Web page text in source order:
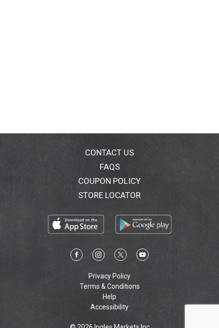
CONTACT US
FAQS
COUPON POLICY
STORE LOCATOR
Privacy Policy
Terms & Conditions
Help
Accessibility